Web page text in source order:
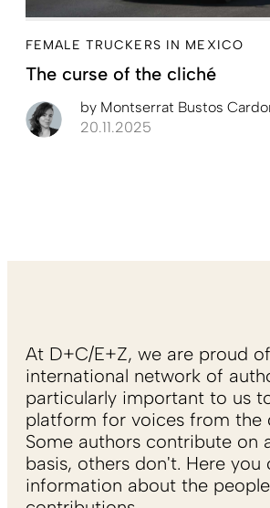
FEMALE TRUCKERS IN MEXICO
The curse of the cliché
by Montserrat Bustos
20.11.2025
At D+C/E+Z, we are proud
international network of
particularly important to us
platform for voices from the
Some authors contribute on
basis, others don't. Here you
information about the